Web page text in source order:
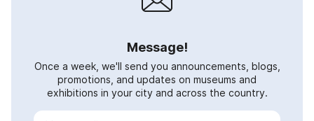
Message!
Once a week, we'll send you announcements, blogs,
promotions, and updates on museums and
exhibitions in your city and across the country.